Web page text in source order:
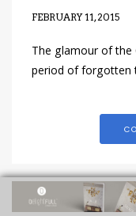
FEBRUARY 11, 2015
The glamour of the
period of forgotten